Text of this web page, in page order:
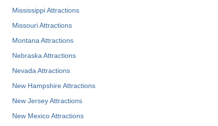
Mississippi Attractions
Missouri Attractions
Montana Attractions
Nebraska Attractions
Nevada Attractions
New Hampshire Attractions
New Jersey Attractions
New Mexico Attractions